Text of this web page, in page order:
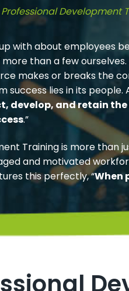
Professional Development
with about employees
than a few
makes or breaks the
lies in its people.
develop, and retain
.”
Training is more than
and motivated
this perfectly, “When